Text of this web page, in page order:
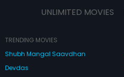
UNLIMITED MOVIES
TRENDING MOVIES
Shubh Mangal Saavdhan
Devdas